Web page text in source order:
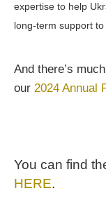
expertise to help
long-term support
And there’s
our 2024 Annual
You can find
HERE.